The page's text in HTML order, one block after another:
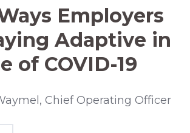
Employers
Adaptive in
of COVID-19
Chief Operating Officer